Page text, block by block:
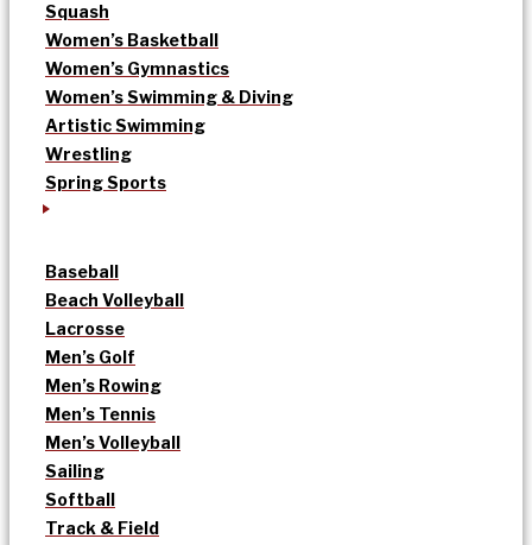
Squash
Women’s Basketball
Women’s Gymnastics
Women’s Swimming & Diving
Artistic Swimming
Wrestling
Spring Sports
Baseball
Beach Volleyball
Lacrosse
Men’s Golf
Men’s Rowing
Men’s Tennis
Men’s Volleyball
Sailing
Softball
Track & Field